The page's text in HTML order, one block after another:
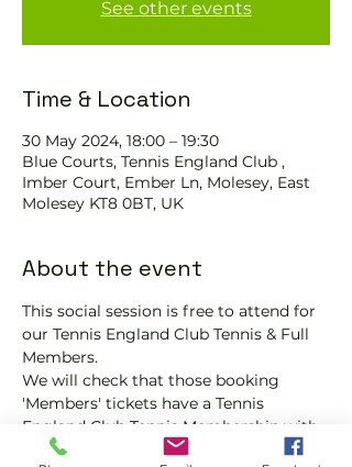
See other events
Time & Location
30 May 2024, 18:00 – 19:30
Blue Courts, Tennis England Club ,
Imber Court, Ember Ln, Molesey, East
Molesey KT8 0BT, UK
About the event
This social session is free to attend for
our Tennis England Club Tennis & Full
Members.
We will check that those booking
'Members' tickets have a Tennis
England Club Tennis Membership with